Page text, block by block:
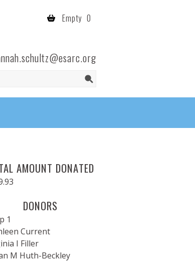
Empty 0
AMOUNT DONATED
DONORS
1
Current
I Filler
M Huth-Beckley